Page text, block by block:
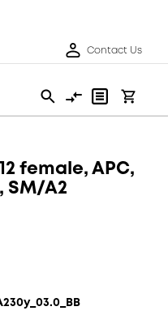
Contact Us
female, APC,
SM/A2